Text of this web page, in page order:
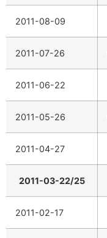
2011-08-09
2011-07-26
2011-06-22
2011-05-26
2011-04-27
2011-03-22/25
2011-02-17